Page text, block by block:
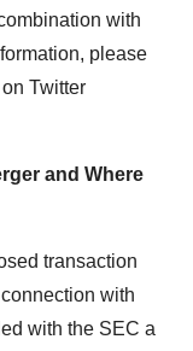
with
please
Twitter
and Where
transaction
with
with the SEC a